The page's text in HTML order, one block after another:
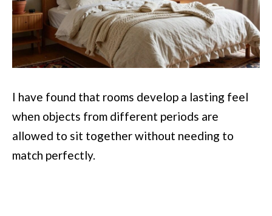
I have found that rooms develop a lasting feel
when objects from different periods are
allowed to sit together without needing to
match perfectly.